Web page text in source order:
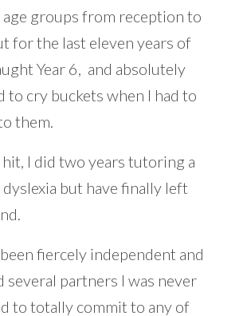
age groups from reception to
for the last eleven years of
Year 6, and absolutely
to cry buckets when I had to
them.
I did two years tutoring a
but have finally left
fiercely independent and
several partners I was never
to totally commit to any of